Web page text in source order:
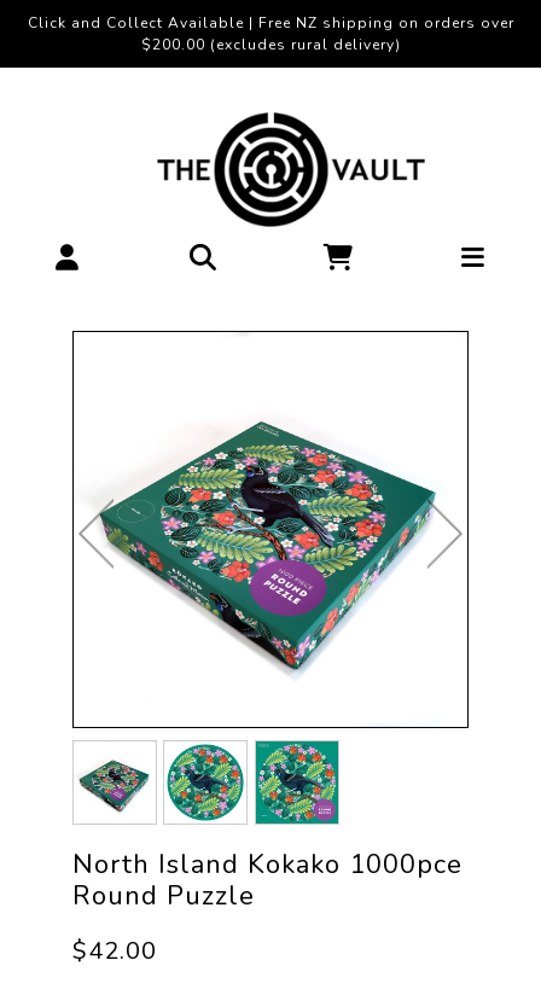
Click and Collect Available | Free NZ shipping on orders over
$200.00 (excludes rural delivery)
North Island Kokako 1000pce
Round Puzzle
$42.00